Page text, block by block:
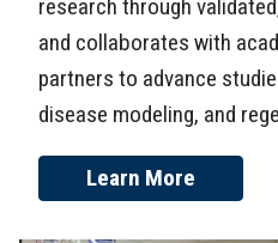
research through
and collaborates with
partners to advance
disease modeling, and
Learn More